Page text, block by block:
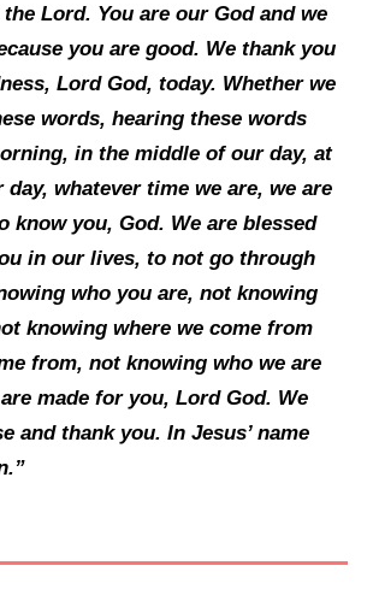
Lord. You are our God and we
you are good. We thank you
Lord God, today. Whether we
words, hearing these words
in the middle of our day, at
whatever time we are, we are
know you, God. We are blessed
in our lives, to not go through
who you are, not knowing
knowing where we come from
from, not knowing who we are
made for you, Lord God. We
and thank you. In Jesus’ name